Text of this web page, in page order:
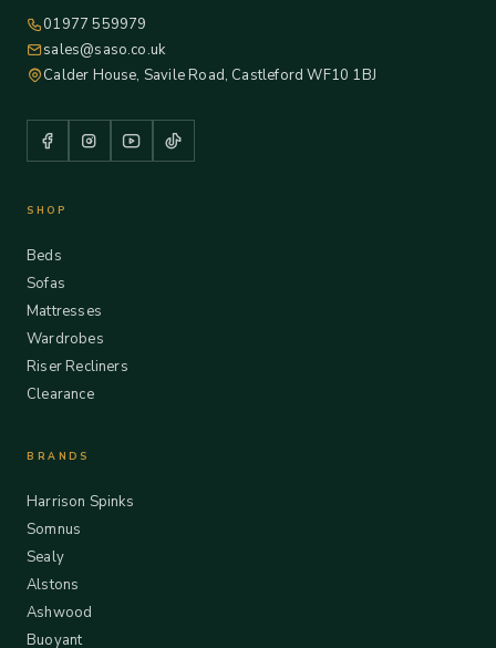
01977 559979
sales@saso.co.uk
Calder House, Savile Road, Castleford WF10 1BJ
SHOP
Beds
Sofas
Mattresses
Wardrobes
Riser Recliners
Clearance
BRANDS
Harrison Spinks
Somnus
Sealy
Alstons
Ashwood
Buoyant